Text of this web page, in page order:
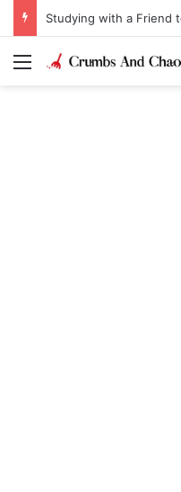
Studying with a Friend
Menu